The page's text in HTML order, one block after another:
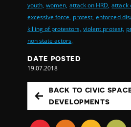
youth, women, attack on HRD, attack
excessive force, protest, enforced
killing of protestors, violent protest,
non state actors,
DATE POSTED
19.07.2018
BACK TO CIVIC
DEVELOPMENTS